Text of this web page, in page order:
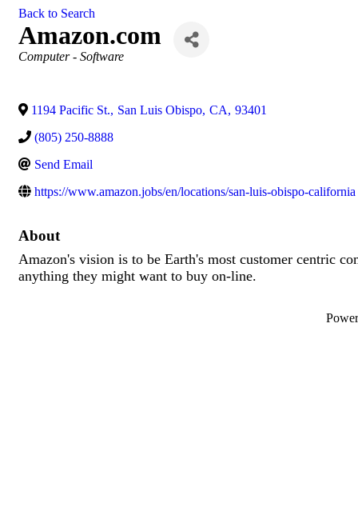
Back to Search
Amazon.com
Categories
Computer - Software
1194 Pacific St., San Luis Obispo, CA, 93401
(805) 250-8888
Send Email
https://www.amazon.jobs/en/locations/san-luis-obispo-california
About
Amazon's vision is to be Earth's most customer centric
anything they might want to buy on-line.